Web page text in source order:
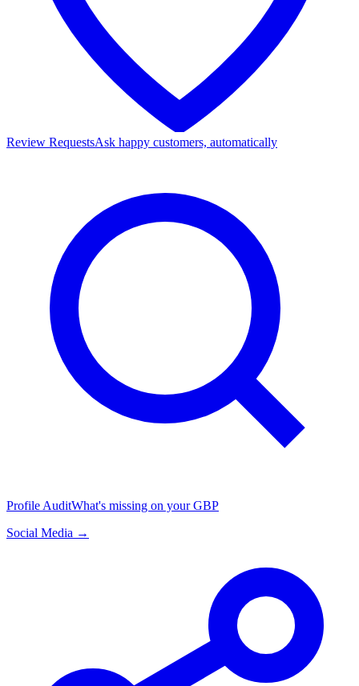
Review RequestsAsk happy customers, automatically
Profile AuditWhat's missing on your GBP
Social Media →